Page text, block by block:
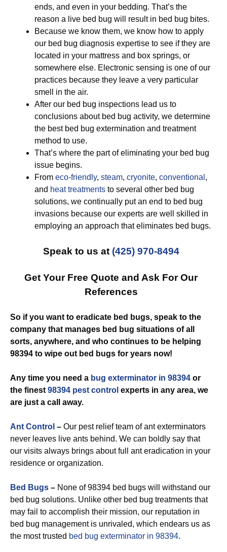
ends, and even in your bedding. That’s the
reason a live bed bug will result in bed bug bites.
Because we know them, we know how to apply
our bed bug diagnosis expertise to see if they are
located in your mattress and box springs, or
somewhere else. Electronic sensing is one of our
practices because they leave a very particular
smell in the air.
After our bed bug inspections lead us to
conclusions about bed bug activity, we determine
the best bed bug extermination and treatment
method to use.
That’s where the part of eliminating your bed bug
issue begins.
From eco-friendly, steam, cryonite, conventional ,
and heat treatments to several other bed bug
solutions, we continually put an end to bed bug
invasions because our experts are well skilled in
employing an approach that eliminates bed bugs.
Speak to us at (425) 970-8494
Get Your Free Quote and Ask For Our
References
So if you want to eradicate bed bugs, speak to the
company that manages bed bug situations of all
sorts, anywhere, and who continues to be helping
98394 to wipe out bed bugs for years now!
Any time you need a bug exterminator in 98394 or
the finest 98394 pest control experts in any area, we
are just a call away.
Ant Control – Our pest relief team of ant exterminators
never leaves live ants behind. We can boldly say that
our visits always brings about full ant eradication in your
residence or organization.
Bed Bugs – None of 98394 bed bugs will withstand our
bed bug solutions. Unlike other bed bug treatments that
may fail to accomplish their mission, our reputation in
bed bug management is unrivaled, which endears us as
the most trusted bed bug exterminator in 98394.